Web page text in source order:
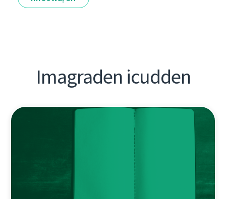
Imagraden icudden